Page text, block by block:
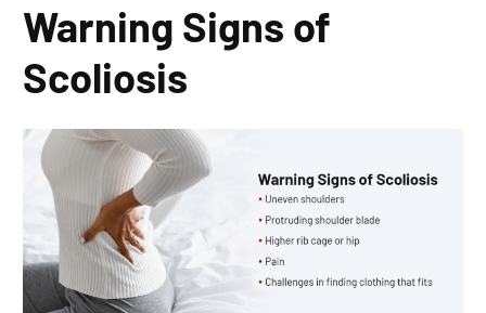
Warning Signs of
Scoliosis